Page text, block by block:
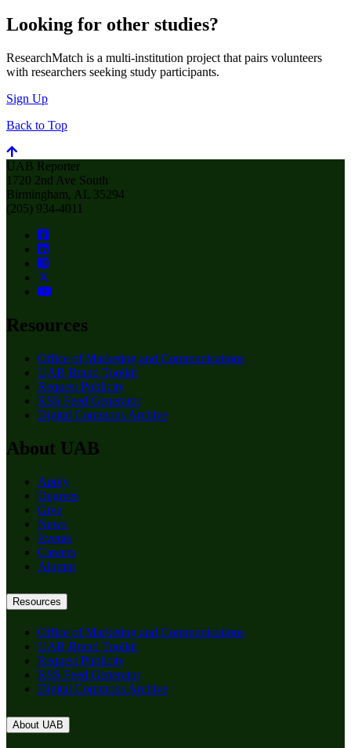
Looking for other studies?
ResearchMatch is a multi-institution project that pairs volunteers
with researchers seeking study participants.
Sign Up
Back to Top
UAB Reporter
1720 2nd Ave South
Birmingham, AL 35294
(205) 934-4011
Resources
Office of Marketing and Communications
UAB Brand Toolkit
Request Publicity
RSS Feed Generator
Digital Commons Archive
About UAB
Apply
Degrees
Give
News
Events
Careers
Alumni
Resources
Office of Marketing and Communications
UAB Brand Toolkit
Request Publicity
RSS Feed Generator
Digital Commons Archive
About UAB